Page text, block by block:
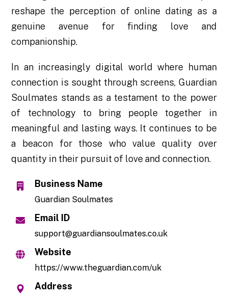
reshape the perception of online dating as a
genuine avenue for finding love and
companionship.
In an increasingly digital world where human
connection is sought through screens, Guardian
Soulmates stands as a testament to the power
of technology to bring people together in
meaningful and lasting ways. It continues to be
a beacon for those who value quality over
quantity in their pursuit of love and connection.
Business Name
Guardian Soulmates
Email ID
support@guardiansoulmates.co.uk
Website
https://www.theguardian.com/uk
Address